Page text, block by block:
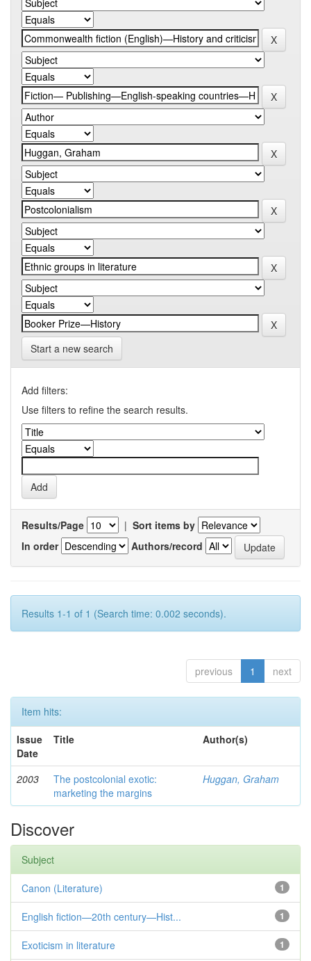
Start a new search
Add filters:
Use filters to refine the search results.
Results/Page | Sort items by
In order
Authors/record
Results 1-1 of 1 (Search time: 0.002 seconds).
previous 1 next
Item hits:
Issue
Date
Title Author(s)
2003
The postcolonial exotic:
marketing the margins
Huggan, Graham
Discover
Subject
1
Canon (Literature)
1
English fiction—20th century—Hist...
1
Exoticism in literature